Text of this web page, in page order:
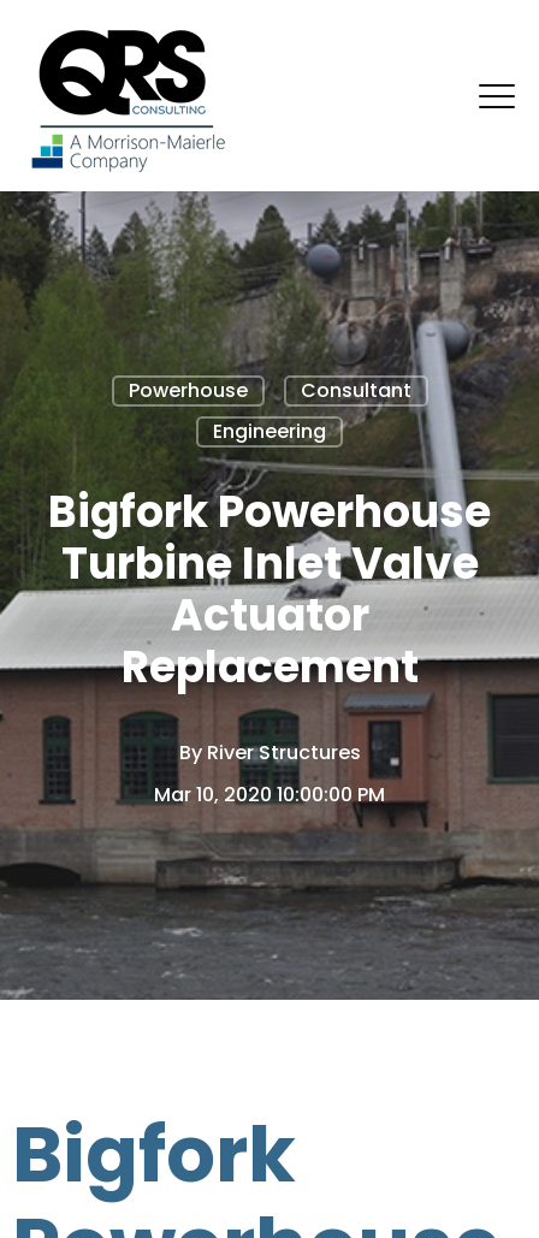
Powerhouse
Consultant
Engineering
Bigfork Powerhouse
Turbine Inlet Valve
Actuator
Replacement
By River Structures
Mar 10, 2020 10:00:00 PM
Bigfork